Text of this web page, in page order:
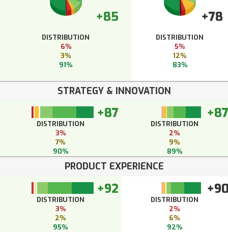
+85
DISTRIBUTION
6%
3%
91%
+78
DISTRIBUTION
5%
12%
83%
STRATEGY & INNOVATION
+87
DISTRIBUTION
3%
7%
90%
+87
DISTRIBUTION
2%
9%
89%
PRODUCT EXPERIENCE
+92
DISTRIBUTION
3%
2%
95%
DISTRIBUTION
2%
6%
92%